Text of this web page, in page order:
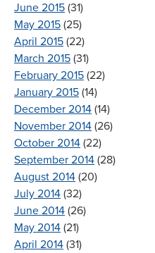
June 2015 (31)
May 2015 (25)
April 2015 (22)
March 2015 (31)
February 2015 (22)
January 2015 (14)
December 2014 (14)
November 2014 (26)
October 2014 (22)
September 2014 (28)
August 2014 (20)
July 2014 (32)
June 2014 (26)
May 2014 (21)
April 2014 (31)